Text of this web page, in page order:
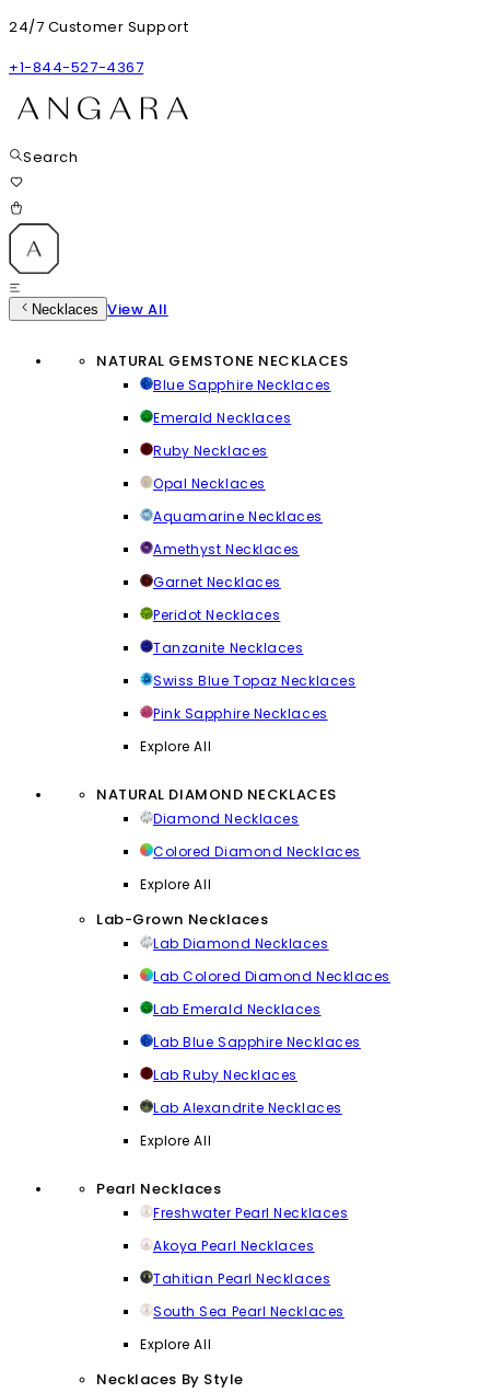
24/7 Customer Support
+1-844-527-4367
Search
Necklaces View All
NATURAL GEMSTONE NECKLACES
Blue Sapphire Necklaces
Emerald Necklaces
Ruby Necklaces
Opal Necklaces
Aquamarine Necklaces
Amethyst Necklaces
Garnet Necklaces
Peridot Necklaces
Tanzanite Necklaces
Swiss Blue Topaz Necklaces
Pink Sapphire Necklaces
Explore All
NATURAL DIAMOND NECKLACES
Diamond Necklaces
Colored Diamond Necklaces
Explore All
Lab-Grown Necklaces
Lab Diamond Necklaces
Lab Colored Diamond Necklaces
Lab Emerald Necklaces
Lab Blue Sapphire Necklaces
Lab Ruby Necklaces
Lab Alexandrite Necklaces
Explore All
Pearl Necklaces
Freshwater Pearl Necklaces
Akoya Pearl Necklaces
Tahitian Pearl Necklaces
South Sea Pearl Necklaces
Explore All
Necklaces By Style